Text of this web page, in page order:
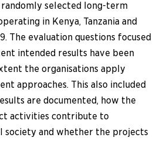
selected long-term
in Kenya, Tanzania and
The evaluation questions focused
intended results have been
the organisations apply
approaches. This also included
are documented, how the
activities contribute to
society and whether the projects